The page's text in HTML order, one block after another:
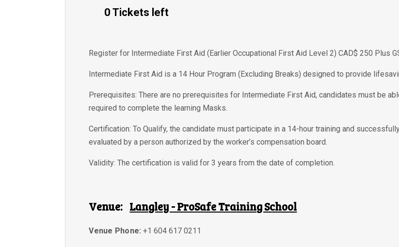
0 Tickets left
Register for Intermediate First Aid (Earlier Occupational First Aid Level 2) CAD$ 250 Plus
Intermediate First Aid is a 14 Hour Program (Excluding Breaks) designed to provide
Prerequisites: There are no prerequisites for Intermediate First Aid, candidates must be
required to complete the learning Masks.
Certification: To Qualify, the candidate must participate in a 14-hour training and
evaluated by a person authorized by the worker’s compensation board.
Validity: The certification is valid for 3 years from the date of completion.
Venue: Langley - ProSafe Training School
Venue Phone: +1 604 617 0211